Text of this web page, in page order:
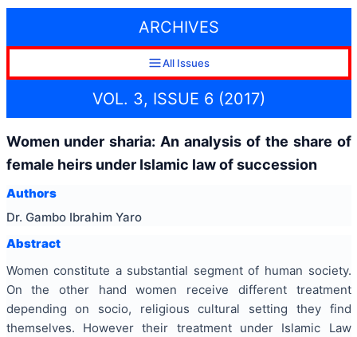
ARCHIVES
All Issues
VOL. 3, ISSUE 6 (2017)
Women under sharia: An analysis of the share of
female heirs under Islamic law of succession
Authors
Dr. Gambo Ibrahim Yaro
Abstract
Women constitute a substantial segment of human society.
On the other hand women receive different treatment
depending on socio, religious cultural setting they find
themselves. However their treatment under Islamic Law